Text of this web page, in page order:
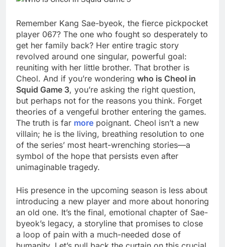
Remember Kang Sae-byeok, the fierce pickpocket
player 067? The one who fought so desperately to
get her family back? Her entire tragic story
revolved around one singular, powerful goal:
reuniting with her little brother. That brother is
Cheol. And if you’re wondering who is Cheol in
Squid Game 3, you’re asking the right question,
but perhaps not for the reasons you think. Forget
theories of a vengeful brother entering the games.
The truth is far more poignant. Cheol isn’t a new
villain; he is the living, breathing resolution to one
of the series’ most heart-wrenching stories—a
symbol of the hope that persists even after
unimaginable tragedy.
His presence in the upcoming season is less about
introducing a new player and more about honoring
an old one. It’s the final, emotional chapter of Sae-
byeok’s legacy, a storyline that promises to close
a loop of pain with a much-needed dose of